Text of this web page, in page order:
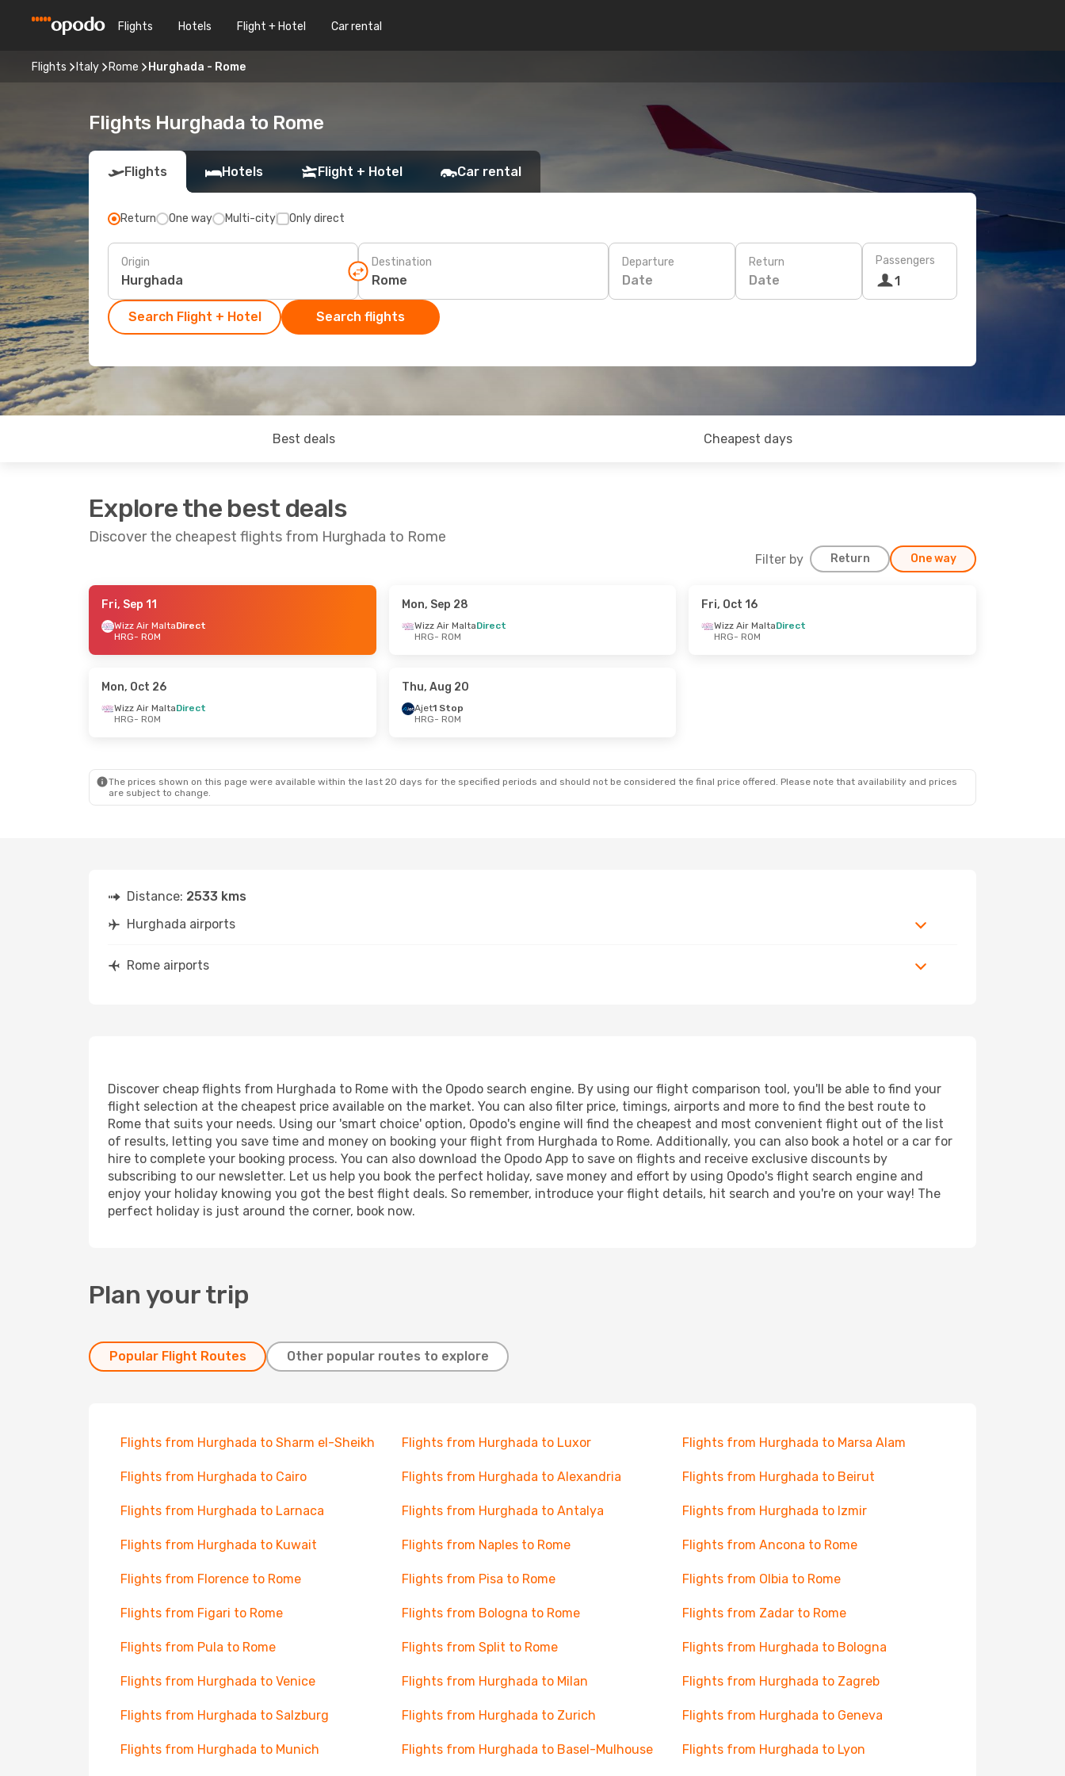
Flights Hotels Flight + Hotel Car rental
Flights Italy Rome Hurghada - Rome
Flights Hurghada to Rome
Flights Hotels Flight + Hotel Car rental
Return One way Multi-city Only direct
Origin Destination Departure
Date
Return
Date
Passengers
1
Search Flight + Hotel Search flights
Best deals Cheapest days
Explore the best deals
Discover the cheapest flights from Hurghada to Rome
Filter by Return One way
- Mon, Sep 21
Direct
Fri, Sep 11
Wizz Air MaltaDirect
HRG- ROM
Mon, Sep 28
Wizz Air MaltaDirect
HRG- ROM
Fri, Oct 16
Wizz Air MaltaDirect
HRG- ROM
Mon, Oct 26
Wizz Air MaltaDirect
HRG- ROM
Thu, Aug 20
Ajet1 Stop
HRG- ROM
The prices shown on this page were available within the last 20 days for the specified periods and should not be considered the final price offered. Please note that availability and prices
are subject to change.
Distance: 2533 kms
Hurghada airports
Rome airports
Discover cheap flights from Hurghada to Rome with the Opodo search engine. By using our flight comparison tool, you'll be able to find your
flight selection at the cheapest price available on the market. You can also filter price, timings, airports and more to find the best route to
Rome that suits your needs. Using our 'smart choice' option, Opodo's engine will find the cheapest and most convenient flight out of the list
of results, letting you save time and money on booking your flight from Hurghada to Rome. Additionally, you can also book a hotel or a car for
hire to complete your booking process. You can also download the Opodo App to save on flights and receive exclusive discounts by
subscribing to our newsletter. Let us help you book the perfect holiday, save money and effort by using Opodo's flight search engine and
enjoy your holiday knowing you got the best flight deals. So remember, introduce your flight details, hit search and you're on your way! The
perfect holiday is just around the corner, book now.
Plan your trip
Popular Flight Routes Other popular routes to explore
Flights from Hurghada to Sharm el-Sheikh Flights from Hurghada to Luxor Flights from Hurghada to Marsa Alam
Flights from Hurghada to Cairo Flights from Hurghada to Alexandria Flights from Hurghada to Beirut
Flights from Hurghada to Larnaca Flights from Hurghada to Antalya Flights from Hurghada to Izmir
Flights from Hurghada to Kuwait Flights from Naples to Rome Flights from Ancona to Rome
Flights from Florence to Rome Flights from Pisa to Rome Flights from Olbia to Rome
Flights from Figari to Rome Flights from Bologna to Rome Flights from Zadar to Rome
Flights from Pula to Rome Flights from Split to Rome Flights from Hurghada to Bologna
Flights from Hurghada to Venice Flights from Hurghada to Milan Flights from Hurghada to Zagreb
Flights from Hurghada to Salzburg Flights from Hurghada to Zurich Flights from Hurghada to Geneva
Flights from Hurghada to Munich Flights from Hurghada to Basel-Mulhouse Flights from Hurghada to Lyon